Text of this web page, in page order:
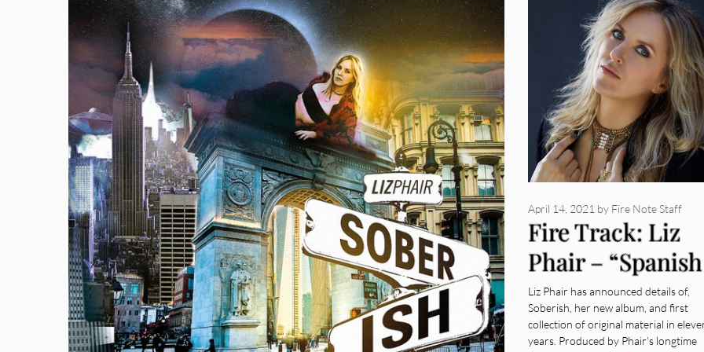
Fire Track: Liz
Phair – “Spanish
Doors”
April 14, 2021 by Fire Note Staff
Liz Phair has announced details of,
Soberish, her new album, and first
collection of original material in
years. Produced by Phair’s longtime